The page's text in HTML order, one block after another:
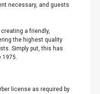
necessary, and guests
a friendly,
the highest quality
Simply put, this has
1975.
license as required by